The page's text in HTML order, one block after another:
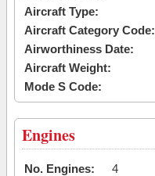
Aircraft Type:
Aircraft Category Code:
Airworthiness Date:
Aircraft Weight:
Mode S Code:
Engines
No. Engines:
4